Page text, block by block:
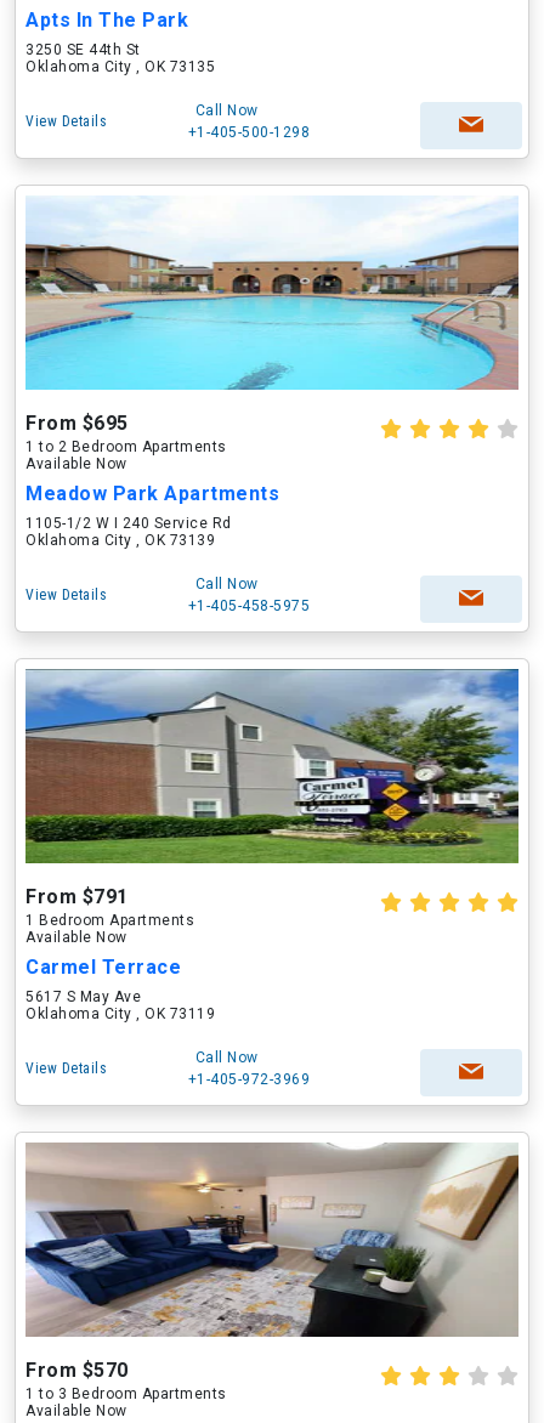
Apts In The Park
3250 SE 44th St
Oklahoma City , OK 73135
View Details
Call Now
+1-405-500-1298
From $695
1 to 2 Bedroom Apartments
Available Now
Meadow Park Apartments
1105-1/2 W I 240 Service Rd
Oklahoma City , OK 73139
View Details
Call Now
+1-405-458-5975
From $791
1 Bedroom Apartments
Available Now
Carmel Terrace
5617 S May Ave
Oklahoma City , OK 73119
View Details
Call Now
+1-405-972-3969
From $570
1 to 3 Bedroom Apartments
Available Now